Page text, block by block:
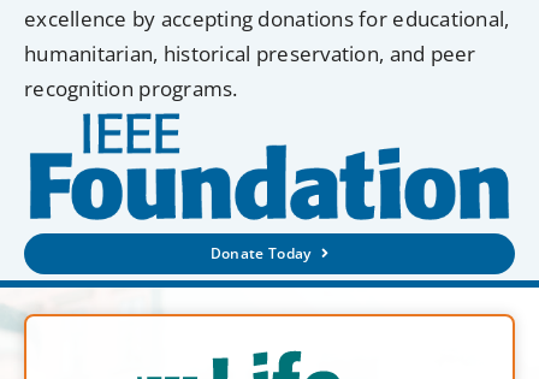
excellence by accepting donations for educational,
humanitarian, historical preservation, and peer
recognition programs.
Donate Today